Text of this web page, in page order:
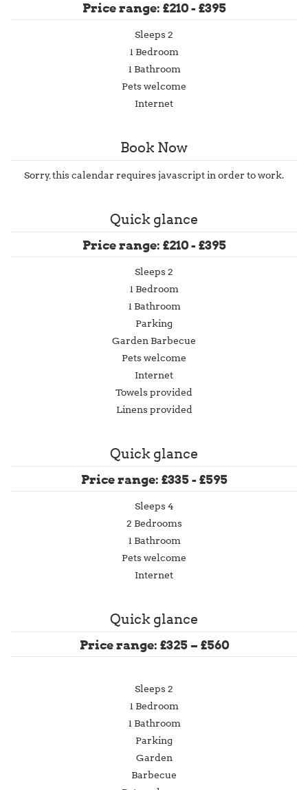
Price range: £210 - £395
Sleeps 2
1 Bedroom
1 Bathroom
Pets welcome
Internet
Book Now
Sorry, this calendar requires javascript in order to work.
Quick glance
Price range: £210 - £395
Sleeps 2
1 Bedroom
1 Bathroom
Parking
Garden Barbecue
Pets welcome
Internet
Towels provided
Linens provided
Quick glance
Price range: £335 - £595
Sleeps 4
2 Bedrooms
1 Bathroom
Pets welcome
Internet
Quick glance
Price range: £325 – £560
Sleeps 2
1 Bedroom
1 Bathroom
Parking
Garden
Barbecue